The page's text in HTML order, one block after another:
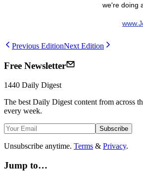
we're doing
Previous EditionNext Edition
Free Newsletter
1440 Daily Digest
The best Daily Digest content from across
every week.
Subscribe
Unsubscribe anytime. Terms & Privacy.
Jump to…